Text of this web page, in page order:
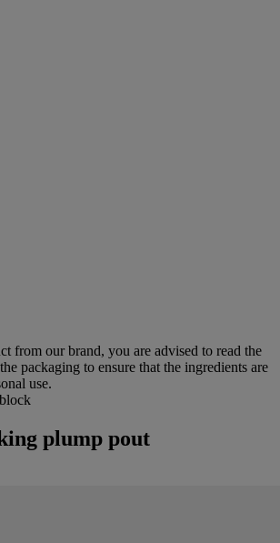
from our brand, you are advised to read the
packaging to ensure that the ingredients are
use.
plump pout